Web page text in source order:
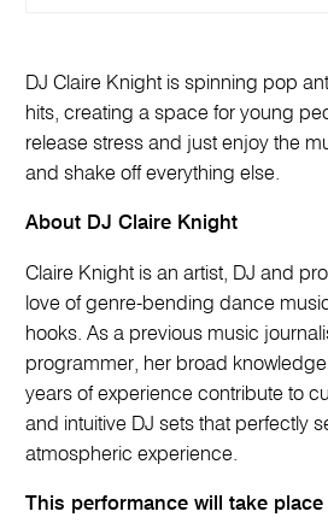
DJ Claire Knight is spinning pop
hits, creating a space for young
release stress and just enjoy the
and shake off everything else.
About DJ Claire Knight
Claire Knight is an artist, DJ and
love of genre-bending dance
hooks. As a previous music
programmer, her broad
years of experience contribute to
and intuitive DJ sets that perfectly
atmospheric experience.
This performance will take